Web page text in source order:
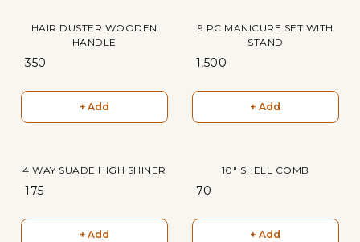
HAIR DUSTER WOODEN
HANDLE
₹ 350
+ Add
9 PC MANICURE SET WITH
STAND
₹ 1,500
+ Add
4 WAY SUADE HIGH SHINER
₹ 175
+ Add
10" SHELL COMB
₹ 70
+ Add